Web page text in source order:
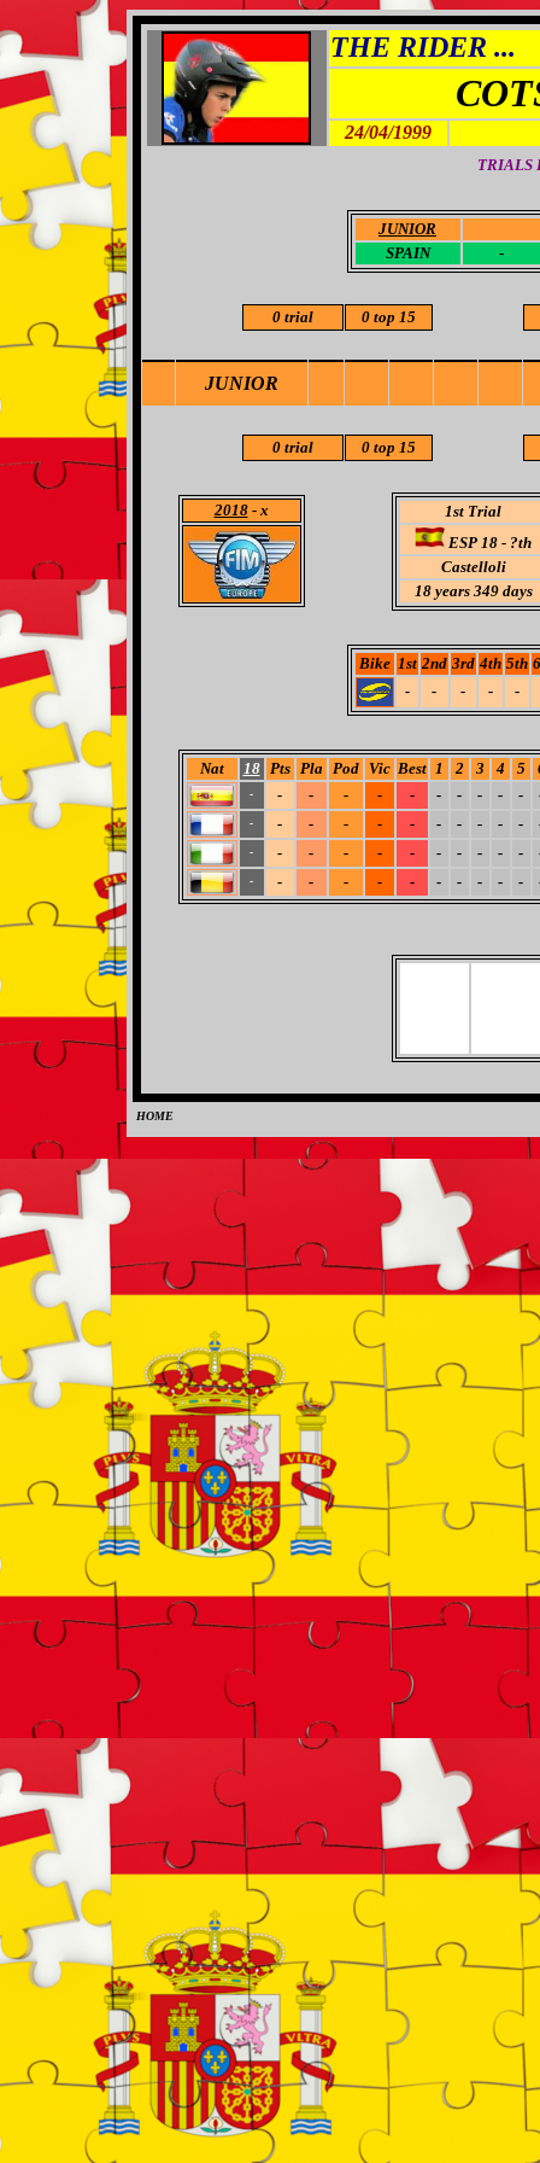
THE RIDER ...
24/04/1999
TRIALS
JUNIOR
SPAIN
-
0 trial 0 top 15
JUNIOR
0 trial 0 top 15
2018- x
1st Trial
ESP 18 - ?th
Castelloli
18years 349 days
Bike 1st 2nd 3rd 4th 5th
-
- - - -
Nat 18 Pts Pla Pod Vic Best 1 2 3 4 5
- - - - - - - - - - -
- - - - - - - - - - -
- - - - - - - - - - -
- - - - - - - - - - -
HOME